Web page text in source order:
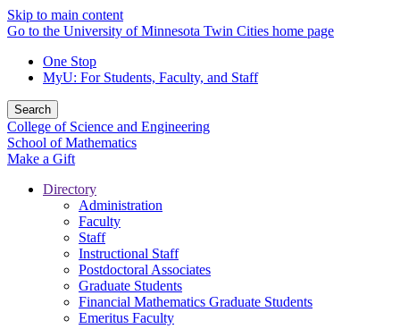
Skip to main content
Go to the University of Minnesota Twin Cities home page
One Stop
MyU: For Students, Faculty, and Staff
Search
College of Science and Engineering
School of Mathematics
Make a Gift
Directory
Administration
Faculty
Staff
Instructional Staff
Postdoctoral Associates
Graduate Students
Financial Mathematics Graduate Students
Emeritus Faculty